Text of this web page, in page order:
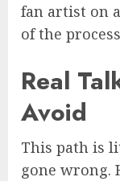
fan artist on
of the
Real
Avoid
This path is
gone wrong.